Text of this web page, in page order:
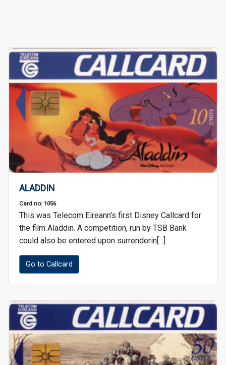
ALADDIN
Card no: 1056
This was Telecom Eireann's first Disney Callcard for
the film Aladdin. A competition, run by TSB Bank
could also be entered upon surrenderin[...]
Go to Callcard